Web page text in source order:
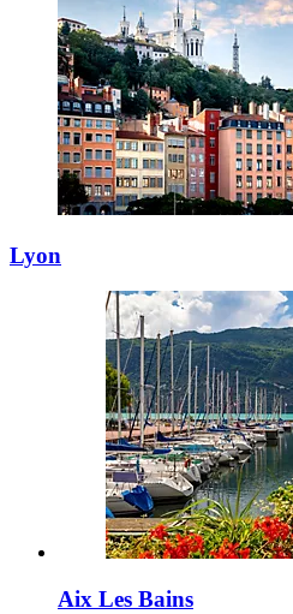
Lyon
Aix Les Bains